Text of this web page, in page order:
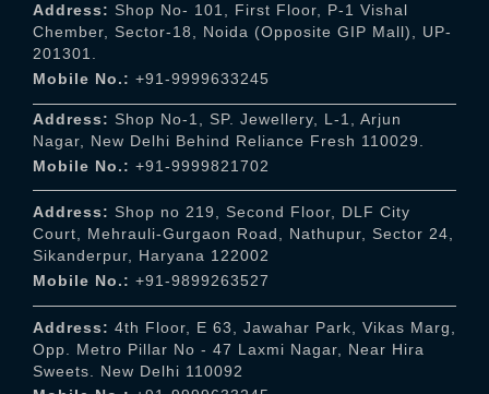
Address: Shop No- 101, First Floor, P-1 Vishal
Chember, Sector-18, Noida (Opposite GIP Mall), UP-
201301.
Mobile No.: +91-9999633245
Address: Shop No-1, SP. Jewellery, L-1, Arjun
Nagar, New Delhi Behind Reliance Fresh 110029.
Mobile No.: +91-9999821702
Address: Shop no 219, Second Floor, DLF City
Court, Mehrauli-Gurgaon Road, Nathupur, Sector 24,
Sikanderpur, Haryana 122002
Mobile No.: +91-9899263527
Address: 4th Floor, E 63, Jawahar Park, Vikas Marg,
Opp. Metro Pillar No - 47 Laxmi Nagar, Near Hira
Sweets. New Delhi 110092